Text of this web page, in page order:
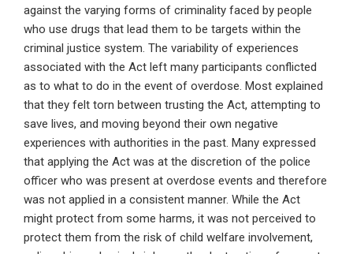
against the varying forms of criminality faced by people
who use drugs that lead them to be targets within the
criminal justice system. The variability of experiences
associated with the Act left many participants conflicted
as to what to do in the event of overdose. Most explained
that they felt torn between trusting the Act, attempting to
save lives, and moving beyond their own negative
experiences with authorities in the past. Many expressed
that applying the Act was at the discretion of the police
officer who was present at overdose events and therefore
was not applied in a consistent manner. While the Act
might protect from some harms, it was not perceived to
protect them from the risk of child welfare involvement,